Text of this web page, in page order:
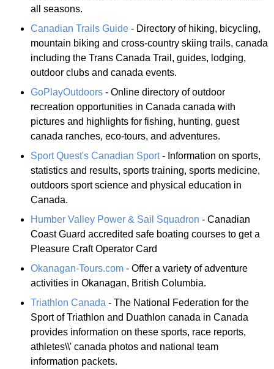
all seasons.
Canadian Trails Guide - Directory of hiking, bicycling,
mountain biking and cross-country skiing trails, canada
including the Trans Canada Trail, guides, lodging,
outdoor clubs and canada events.
GoPlayOutdoors - Online directory of outdoor
recreation opportunities in Canada canada with
pictures and highlights for fishing, hunting, guest
canada ranches, eco-tours, and adventures.
Sport Quest's Canadian Sport- Information on sports,
statistics and results, sports training, sports medicine,
outdoors sport science and physical education in
Canada.
Humber Valley Power & Sail Squadron - Canadian
Coast Guard accredited safe boating courses to get a
Pleasure Craft Operator Card
Okanagan-Tours.com - Offer a variety of adventure
activities in Okanagan, British Columbia.
Triathlon Canada - The National Federation for the
Sport of Triathlon and Duathlon canada in Canada
provides information on these sports, race reports,
athletes\\' canada photos and national team
information packets.